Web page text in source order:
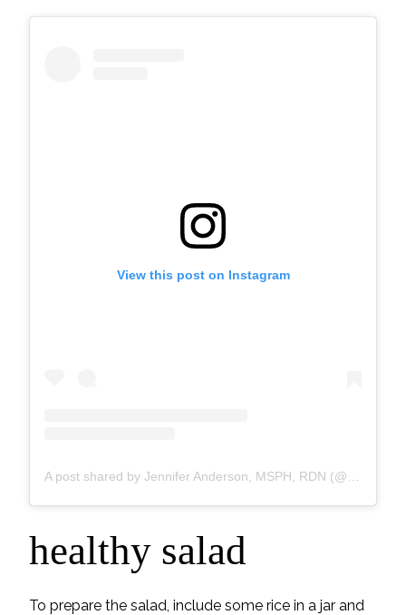
View this post on Instagram
A post shared by Jennifer Anderson, MSPH, RDN (@kids.eat.in.color)
healthy salad
To prepare the salad, include some rice in a jar and